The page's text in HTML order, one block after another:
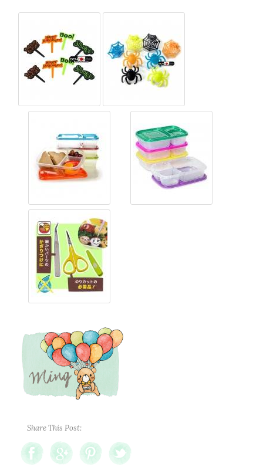
Share This Post: